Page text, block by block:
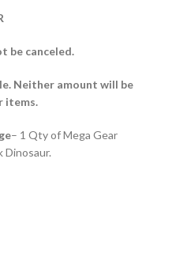
be canceled.
Neither amount will be
items.
– 1 Qty of Mega Gear
Dinosaur.